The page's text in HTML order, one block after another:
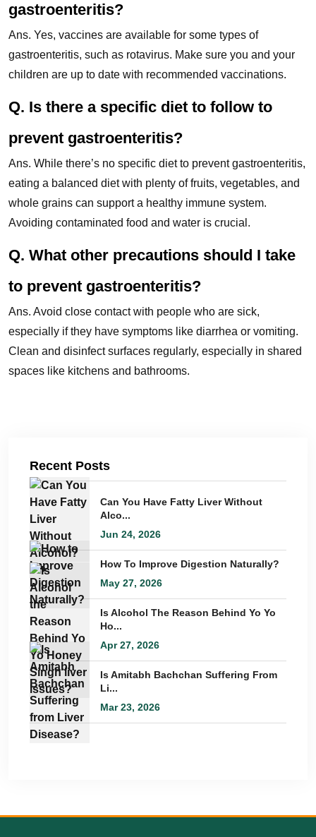
gastroenteritis?
Ans. Yes, vaccines are available for some types of
gastroenteritis, such as rotavirus. Make sure you and your
children are up to date with recommended vaccinations.
Q. Is there a specific diet to follow to
prevent gastroenteritis?
Ans. While there’s no specific diet to prevent gastroenteritis,
eating a balanced diet with plenty of fruits, vegetables, and
whole grains can support a healthy immune system.
Avoiding contaminated food and water is crucial.
Q. What other precautions should I take
to prevent gastroenteritis?
Ans. Avoid close contact with people who are sick,
especially if they have symptoms like diarrhea or vomiting.
Clean and disinfect surfaces regularly, especially in shared
spaces like kitchens and bathrooms.
Recent Posts
Can You Have Fatty Liver Without
Alco...
Jun 24, 2026
How To Improve Digestion Naturally?
May 27, 2026
Is Alcohol The Reason Behind Yo Yo
Ho...
Apr 27, 2026
Is Amitabh Bachchan Suffering From
Li...
Mar 23, 2026